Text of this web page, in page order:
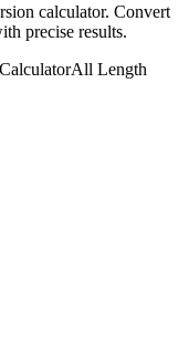
calculator. Convert
precise results.
CalculatorAll Length